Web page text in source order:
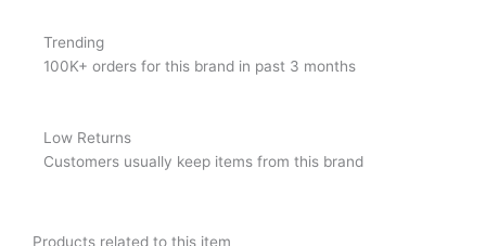
Trending
100K+ orders for this brand in past 3 months
Low Returns
Customers usually keep items from this brand
Products related to this item